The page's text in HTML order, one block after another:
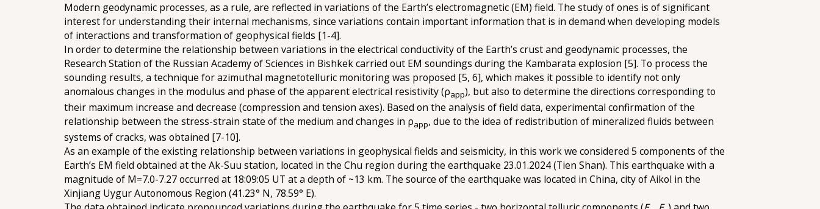
Modern geodynamic processes, as a rule, are reflected in variations of the Earth’s electromagnetic (EM) field. The study of ones is of significant
interest for understanding their internal mechanisms, since variations contain important information that is in demand when developing models
of interactions and transformation of geophysical fields [1-4].
In order to determine the relationship between variations in the electrical conductivity of the Earth’s crust and geodynamic processes, the
Research Station of the Russian Academy of Sciences in Bishkek carried out EM soundings during the Kambarata explosion [5]. To process the
sounding results, a technique for azimuthal magnetotelluric monitoring was proposed [5, 6], which makes it possible to identify not only
anomalous changes in the modulus and phase of the apparent electrical resistivity (ρapp), but also to determine the directions corresponding to
their maximum increase and decrease (compression and tension axes). Based on the analysis of field data, experimental confirmation of the
relationship between the stress-strain state of the medium and changes in ρapp, due to the idea of redistribution of mineralized fluids between
systems of cracks, was obtained [7-10].
As an example of the existing relationship between variations in geophysical fields and seismicity, in this work we considered 5 components of the
Earth’s EM field obtained at the Ak-Suu station, located in the Chu region during the earthquake 23.01.2024 (Tien Shan). This earthquake with a
magnitude of M=7.0-7.27 occurred at 18:09:05 UT at a depth of ~13 km. The source of the earthquake was located in China, city of Aikol in the
Xinjiang Uygur Autonomous Region (41.23° N, 78.59° E).